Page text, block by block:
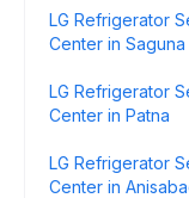
LG Refrigerator
Center in
LG Refrigerator
Center in Patna
LG Refrigerator
Center in